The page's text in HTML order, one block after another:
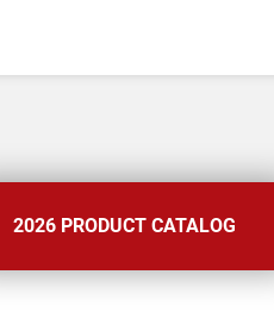
2026 PRODUCT CATALOG